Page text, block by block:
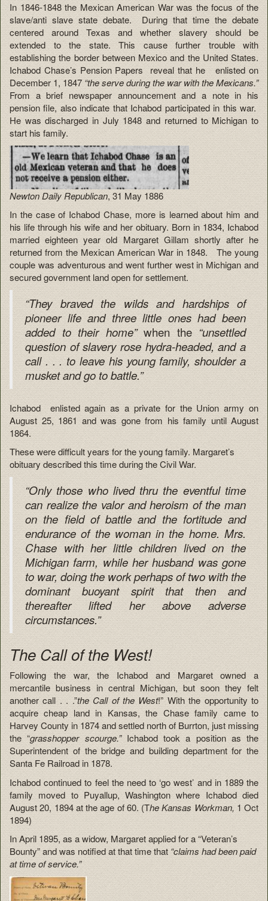
In 1846-1848 the Mexican American War was the focus of the
slave/anti slave state debate. During that time the debate
centered around Texas and whether slavery should be
extended to the state. This cause further trouble with
establishing the border between Mexico and the United States.
Ichabod Chase’s Pension Papers reveal that he enlisted on
December 1, 1847“the serve during the war with the Mexicans.”
From a brief newspaper announcement and a note in his
pension file, also indicate that Ichabod participated in this war.
He was discharged in July 1848 and returned to Michigan to
start his family.
Newton Daily Republican, 31 May 1886
In the case of Ichabod Chase, more is learned about him and
his life through his wife and her obituary. Born in 1834, Ichabod
married eighteen year old Margaret Gillam shortly after he
returned from the Mexican American War in 1848. The young
couple was adventurous and went further west in Michigan and
secured government land open for settlement.
“They braved the wilds and hardships of
pioneer life and three little ones had been
added to their home”when the “unsettled
question of slavery rose hydra-headed, anda
call . . . to leave his young family, shoulder a
musket and go to battle.”
Ichabod enlisted again as a private for the Union army on
August 25, 1861 and was gone from his family until August
1864.
These were difficult years for the young family. Margaret’s
obituary described this time during the Civil War.
“Only those who lived thru the eventful time
can realize the valor and heroism of the man
on the field of battle and the fortitude and
endurance of the woman in the home. Mrs.
Chase with her little children lived on the
Michigan farm, while her husband was gone
to war, doing the work perhaps of two with the
dominant buoyant spirit that then and
thereafter lifted her above adverse
circumstances.”
The Call of the West!
Following the war, the Ichabod and Margaret owned a
mercantile business in central Michigan, but soon they felt
another call . . .”the Call of the West!” With the opportunity to
acquire cheap land in Kansas, the Chase family came to
Harvey County in 1874 and settled north of Burrton, just missing
the “grasshopper scourge.” Ichabod took a position as the
Superintendent of the bridge and building department for the
Santa Fe Railroad in 1878.
Ichabod continued to feel the need to ‘go west’ and in 1889 the
family moved to Puyallup, Washington where Ichabod died
August 20, 1894 at the age of 60. (The Kansas Workman, 1 Oct
1894)
In April 1895, as a widow, Margaret applied for a “Veteran’s
Bounty” and was notified at that time that “claims had been paid
at time of service.”